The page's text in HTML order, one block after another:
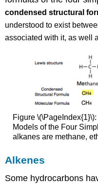
condensed structural
understood to exist
associated with it, as well
Figure
Models of the Four
alkanes are methane,
Alkenes
Some hydrocarbons